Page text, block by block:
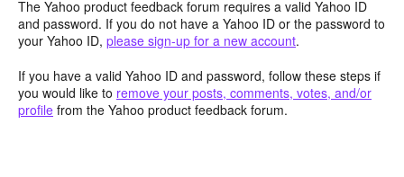
The Yahoo product feedback forum requires a valid Yahoo ID
and password. If you do not have a Yahoo ID or the password to
your Yahoo ID, please sign-up for a new account.
If you have a valid Yahoo ID and password, follow these steps if
you would like to remove your posts, comments, votes, and/or
profile from the Yahoo product feedback forum.